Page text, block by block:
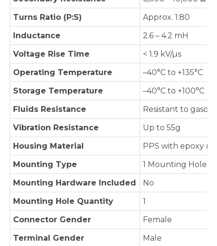
Turns Ratio (P:S)
Approx. 1:80
Inductance
2.6 – 4.2 mH
Voltage Rise Time
< 1.9 kV/µs
Operating Temperature
–40°C to +135°C
Storage Temperature
–40°C to +100°C
Fluids Resistance
Resistant to
Vibration Resistance
Up to 55g
Housing Material
PPS with epoxy
Mounting Type
1 Mounting Hole
Mounting Hardware Included
No
Mounting Hole Quantity
1
Connector Gender
Female
Terminal Gender
Male